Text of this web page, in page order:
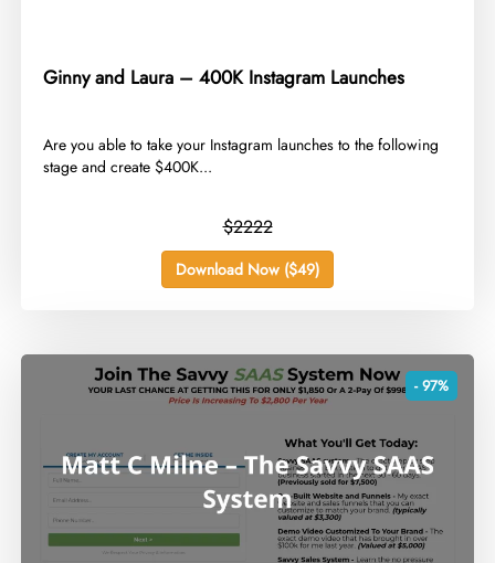
Ginny and Laura – 400K Instagram Launches
​Are you able to take your Instagram launches to the following
stage and create $400K...
$2222
Download Now ($49)
- 97%